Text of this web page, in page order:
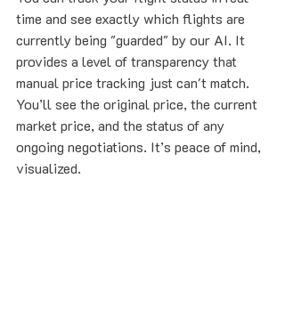
time and see exactly which flights are
currently being "guarded" by our AI. It
provides a level of transparency that
manual price tracking just can't match.
You’ll see the original price, the current
market price, and the status of any
ongoing negotiations. It’s peace of mind,
visualized.